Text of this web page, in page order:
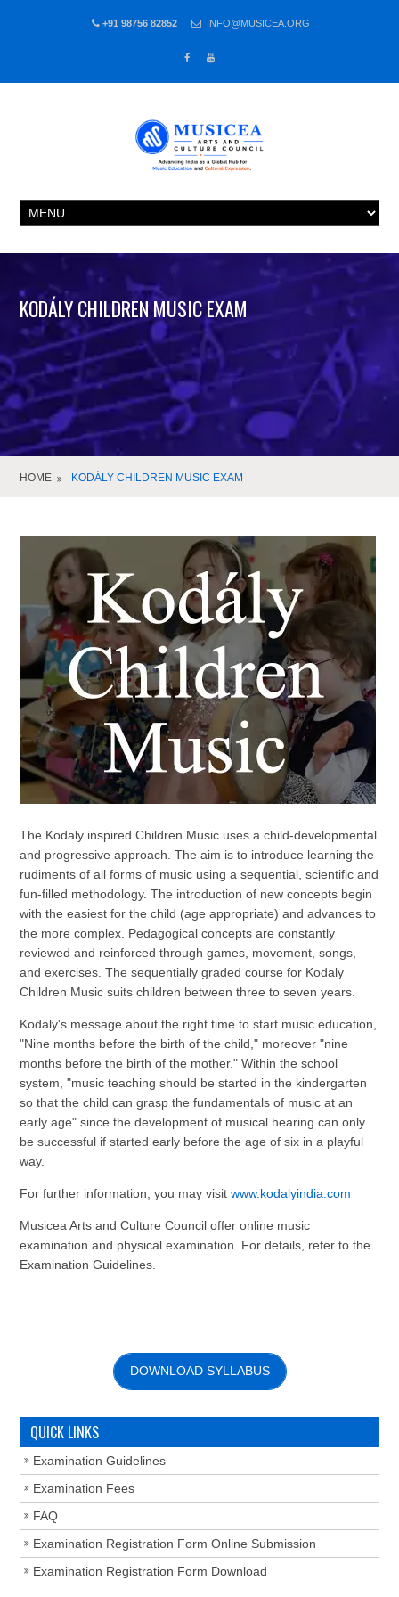
+91 98756 82852 INFO@MUSICEA.ORG
KODÁLY CHILDREN MUSIC EXAM
HOME KODÁLY CHILDREN MUSIC EXAM
The Kodaly inspired Children Music uses a child-developmental
and progressive approach. The aim is to introduce learning the
rudiments of all forms of music using a sequential, scientific and
fun-filled methodology. The introduction of new concepts begin
with the easiest for the child (age appropriate) and advances to
the more complex. Pedagogical concepts are constantly
reviewed and reinforced through games, movement, songs,
and exercises. The sequentially graded course for Kodaly
Children Music suits children between three to seven years.
Kodaly's message about the right time to start music education,
"Nine months before the birth of the child," moreover "nine
months before the birth of the mother." Within the school
system, "music teaching should be started in the kindergarten
so that the child can grasp the fundamentals of music at an
early age" since the development of musical hearing can only
be successful if started early before the age of six in a playful
way.
For further information, you may visitwww.kodalyindia.com
Musicea Arts and Culture Council offer online music
examination and physical examination. For details, refer to the
Examination Guidelines.
DOWNLOAD SYLLABUS
QUICK LINKS
Examination Guidelines
Examination Fees
FAQ
Examination Registration Form Online Submission
Examination Registration Form Download